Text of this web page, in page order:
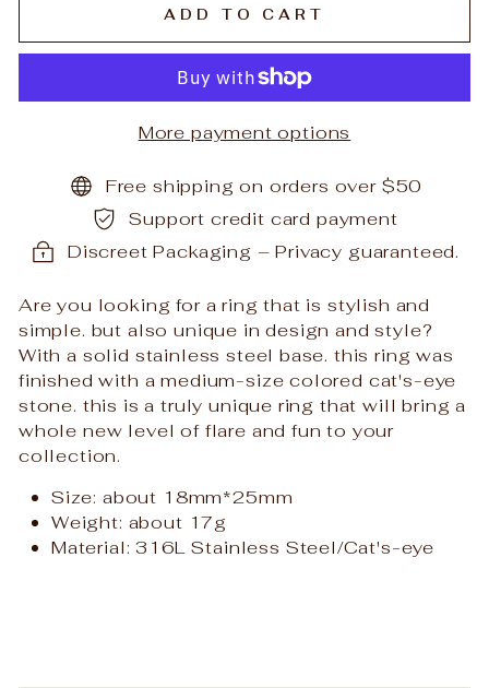
ADD TO CART
More payment options
Free shipping on orders over $50
Support credit card payment
Discreet Packaging – Privacy guaranteed.
Are you looking for a ring that is stylish and
simple. but also unique in design and style?
With a solid stainless steel base. this ring was
finished with a medium-size colored cat's-eye
stone. this is a truly unique ring that will bring a
whole new level of flare and fun to your
collection.
Size: about 18mm*25mm
Weight: about 17g
Material: 316L Stainless Steel/Cat's-eye